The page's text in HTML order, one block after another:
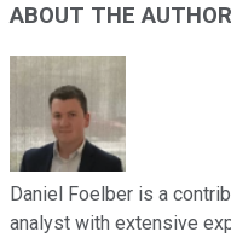
ABOUT THE AUTHOR
Daniel Foelber is a
analyst with extensive